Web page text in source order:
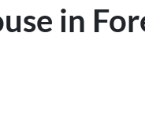
in